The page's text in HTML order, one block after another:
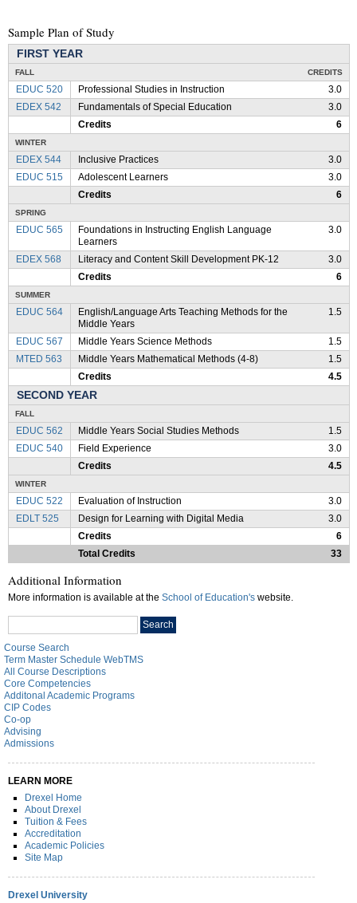
Sample Plan of Study
FIRST YEAR
FALL CREDITS
EDUC 520 Professional Studies in Instruction
3.0
EDEX 542
Fundamentals of Special Education
3.0
Credits
6
WINTER
EDEX 544 Inclusive Practices
3.0
EDUC 515
Adolescent Learners
3.0
Credits
6
SPRING
EDUC 565
Foundations in Instructing English Language
Learners
3.0
EDEX 568 Literacy and Content Skill Development PK-12
3.0
Credits
6
SUMMER
EDUC 564
English/Language Arts Teaching Methods for the
Middle Years
1.5
EDUC 567 Middle Years Science Methods
1.5
MTED 563
Middle Years Mathematical Methods (4-8)
1.5
Credits
4.5
SECOND YEAR
FALL
EDUC 562 Middle Years Social Studies Methods
1.5
EDUC 540
Field Experience
3.0
Credits
4.5
WINTER
EDUC 522 Evaluation of Instruction
3.0
EDLT 525
Design for Learning with Digital Media
3.0
Credits
6
Total Credits
33
Additional Information
More information is available at the School of Education's website.
Search
catalog
Search
Course Search
Term Master Schedule WebTMS
All Course Descriptions
Core Competencies
Additonal Academic Programs
CIP Codes
Co-op
Advising
Admissions
LEARN MORE
Drexel Home
About Drexel
Tuition & Fees
Accreditation
Academic Policies
Site Map
Drexel University